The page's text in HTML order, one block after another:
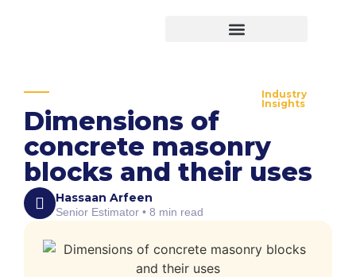
Industry
Insights
Dimensions of
concrete masonry
blocks and their uses
Hassaan Arfeen
Senior Estimator • 8 min read